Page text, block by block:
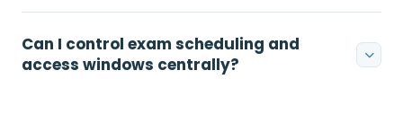
Can I control exam scheduling and
access windows centrally?